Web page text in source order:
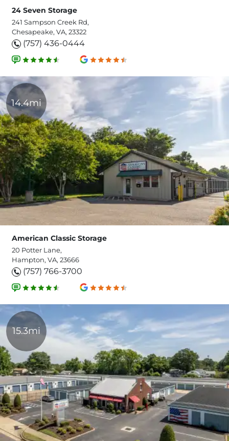
24 Seven Storage
241 Sampson Creek Rd,
Chesapeake, VA, 23322
(757) 436-0444
14.4mi
American Classic Storage
20 Potter Lane,
Hampton, VA, 23666
(757) 766-3700
15.3mi